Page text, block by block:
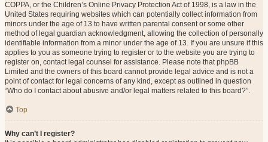
COPPA, or the Children’s Online Privacy Protection Act of 1998, is a law in the
United States requiring websites which can potentially collect information from
minors under the age of 13 to have written parental consent or some other
method of legal guardian acknowledgment, allowing the collection of personally
identifiable information from a minor under the age of 13. If you are unsure if this
applies to you as someone trying to register or to the website you are trying to
register on, contact legal counsel for assistance. Please note that phpBB
Limited and the owners of this board cannot provide legal advice and is not a
point of contact for legal concerns of any kind, except as outlined in question
“Who do I contact about abusive and/or legal matters related to this board?”.
Top
Why can’t I register?